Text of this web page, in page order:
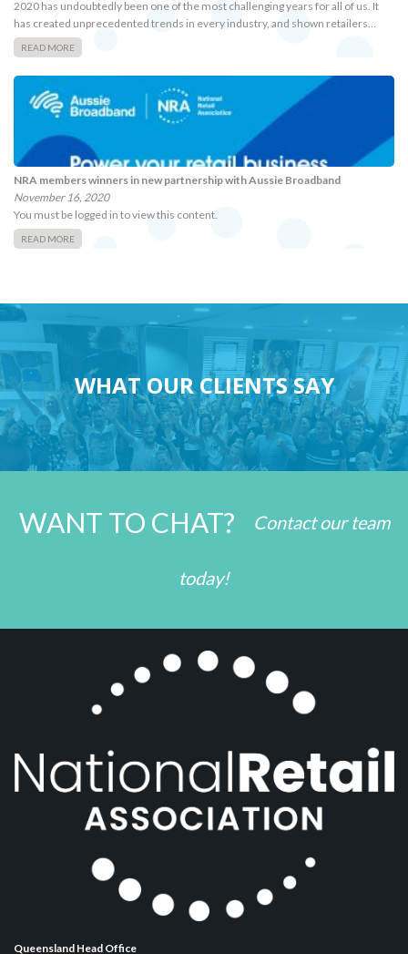
2020 has undoubtedly been one of the most challenging years for all of us. It
has created unprecedented trends in every industry, and shown retailers…
READ MORE
NRA members winners in new partnership with Aussie Broadband
November 16, 2020
You must be logged in to view this content.
READ MORE
WHAT OUR CLIENTS SAY
WANT TO CHAT? Contact our team
today!
Queensland Head Office